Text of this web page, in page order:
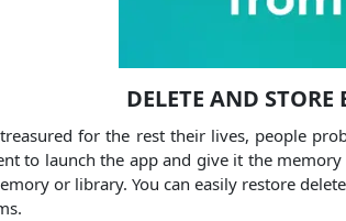
DELETE AND STORE
for the rest their lives, people
to launch the app and give it the
or library. You can easily restore